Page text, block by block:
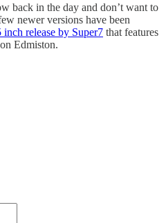
back in the day and don’t want to
newer versions have been
inch release by Super7 that features
Edmiston.